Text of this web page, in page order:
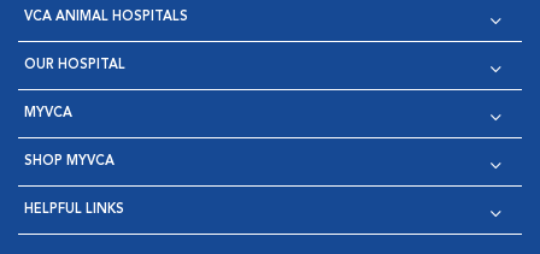
VCA ANIMAL HOSPITALS
OUR HOSPITAL
MYVCA
SHOP MYVCA
HELPFUL LINKS